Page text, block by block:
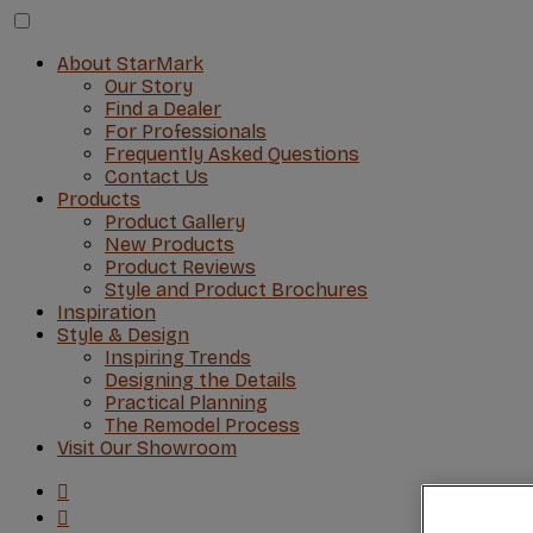
About StarMark
Our Story
Find a Dealer
For Professionals
Frequently Asked Questions
Contact Us
Products
Product Gallery
New Products
Product Reviews
Style and Product Brochures
Inspiration
Style & Design
Inspiring Trends
Designing the Details
Practical Planning
The Remodel Process
Visit Our Showroom